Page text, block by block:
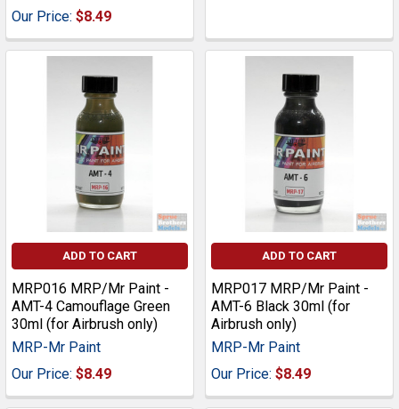
Our Price: $8.49
ADD TO CART
MRP016 MRP/Mr Paint -
AMT-4 Camouflage Green
30ml (for Airbrush only)
MRP-Mr Paint
Our Price: $8.49
ADD TO CART
MRP017 MRP/Mr Paint -
AMT-6 Black 30ml (for
Airbrush only)
MRP-Mr Paint
Our Price: $8.49